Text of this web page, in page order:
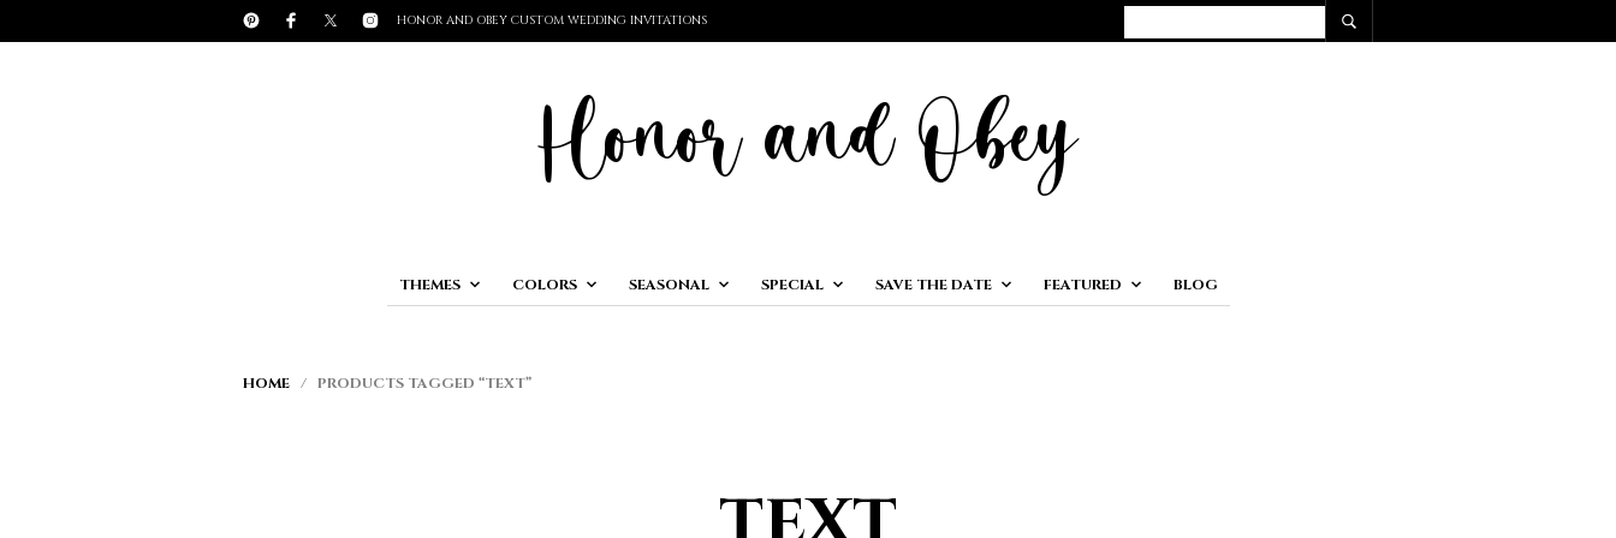
HONOR AND OBEY CUSTOM WEDDING INVITATIONS
THEMES COLORS SEASONAL SPECIAL SAVE THE DATE FEATURED BLOG
HOME / PRODUCTS TAGGED “TEXT”